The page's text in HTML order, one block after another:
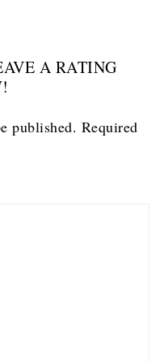
A RATING
published. Required